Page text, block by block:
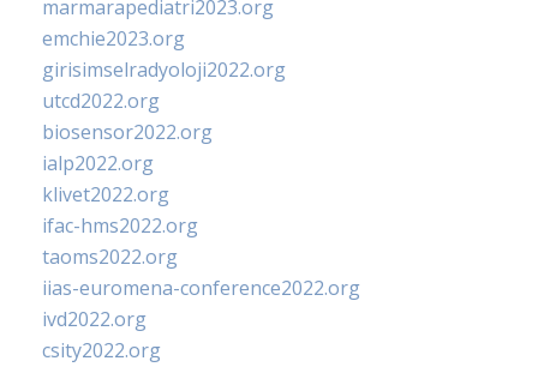
marmarapediatri2023.org
emchie2023.org
girisimselradyoloji2022.org
utcd2022.org
biosensor2022.org
ialp2022.org
klivet2022.org
ifac-hms2022.org
taoms2022.org
iias-euromena-conference2022.org
ivd2022.org
csity2022.org